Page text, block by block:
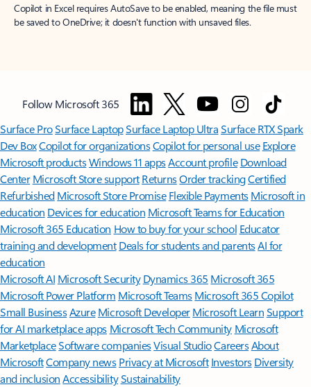
Copilot in Excel requires AutoSave to be enabled, meaning the file must
be saved to OneDrive; it doesn't function with unsaved files.
Follow Microsoft 365
Surface ProSurface LaptopSurface Laptop UltraSurface RTX Spark
Dev BoxCopilot for organizationsCopilot for personal use Explore
Microsoft productsWindows 11 appsAccount profile Download
Center Microsoft Store support ReturnsOrder trackingCertified
Refurbished Microsoft Store Promise Flexible Payments Microsoft in
education Devices for education Microsoft Teams for Education
Microsoft 365 Education How to buy for your school Educator
training and development Deals for students and parentsAI for
education
Microsoft AI Microsoft Security Dynamics 365 Microsoft 365
Microsoft Power Platform Microsoft TeamsMicrosoft 365 Copilot
Small BusinessAzure Microsoft DeveloperMicrosoft LearnSupport
for AI marketplace apps Microsoft Tech Community Microsoft
MarketplaceSoftware companiesVisual StudioCareersAbout
MicrosoftCompany news Privacy at Microsoft Investors Diversity
and inclusion AccessibilitySustainability